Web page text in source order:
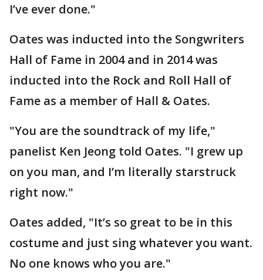
I’ve ever done."
Oates was inducted into the Songwriters
Hall of Fame in 2004 and in 2014 was
inducted into the Rock and Roll Hall of
Fame as a member of Hall & Oates.
"You are the soundtrack of my life,"
panelist Ken Jeong told Oates. "I grew up
on you man, and I’m literally starstruck
right now."
Oates added, "It’s so great to be in this
costume and just sing whatever you want.
No one knows who you are."